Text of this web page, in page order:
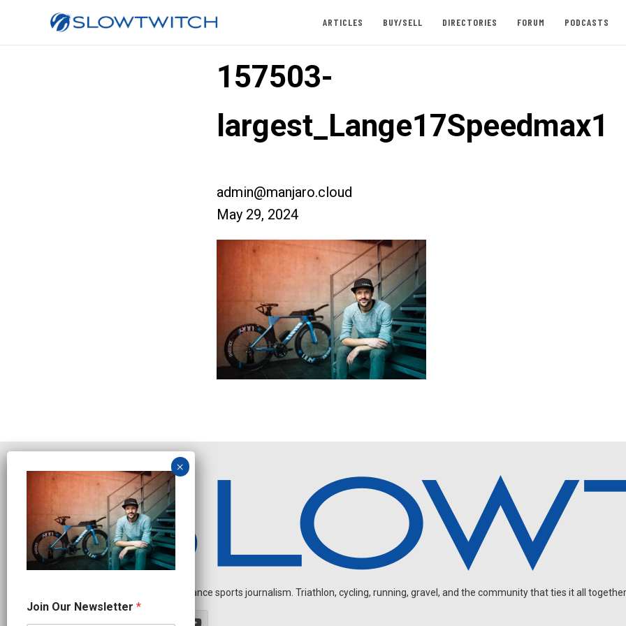
ARTICLES BUY/SELL DIRECTORIES FORUM PODCASTS
157503-
largest_Lange17Speedmax1
admin@manjaro.cloud
May 29, 2024
Independent endurance sports journalism. Triathlon, cycling, running, gravel, and the community that ties it all
e
w
Join Our Newsletter *